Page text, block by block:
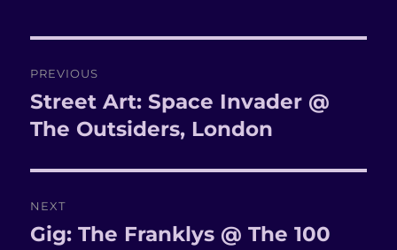
navigation
PREVIOUS
Previous
post:
Street Art: Space Invader @
The Outsiders, London
NEXT
Next
Gig: The Franklys @ The 100